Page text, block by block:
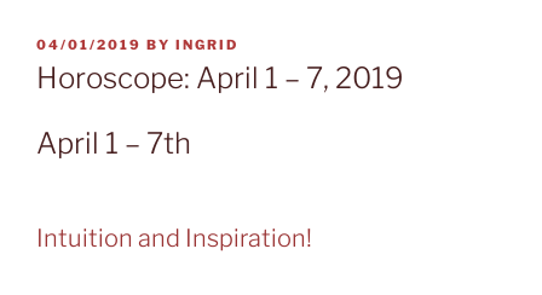
POSTED
ON
04/01/2019 BY INGRID
Horoscope: April 1 – 7, 2019
April 1 – 7th
Intuition and Inspiration!